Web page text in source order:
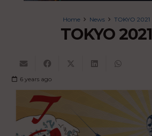
Home News TOKYO 2021
TOKYO 2021
6 years ago